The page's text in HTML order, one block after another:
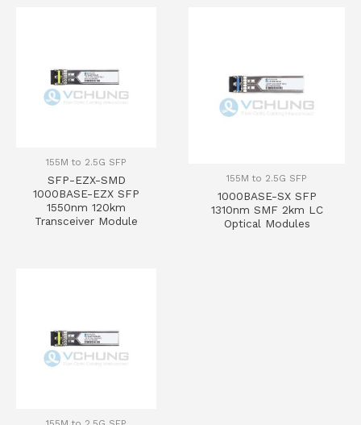
155M to 2.5G SFP
SFP-EZX-SMD
1000BASE-EZX SFP
1550nm 120km
Transceiver Module
155M to 2.5G SFP
1000BASE-SX SFP
1310nm SMF 2km LC
Optical Modules